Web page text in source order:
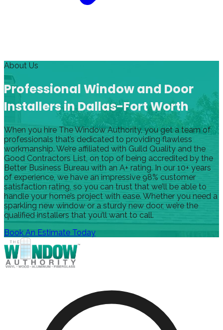
About Us
Professional Window and Door
Installers in Dallas-Fort Worth
When you hire The Window Authority, you get a team of
professionals that’s dedicated to providing flawless
workmanship. We’re affiliated with Guild Quality and the
Good Contractors List, on top of being accredited by the
Better Business Bureau with an A+ rating. In our 10+ years
of experience, we have an impressive 98% customer
satisfaction rating, so you can trust that we’ll be able to
handle your home’s project with ease. Whether you need a
sparkling new window or a sturdy new door, we’re the
qualified installers that you’ll want to call.
Book An Estimate Today